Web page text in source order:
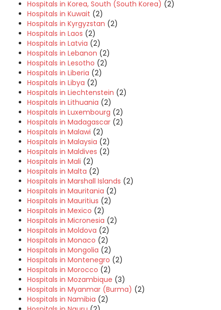
Hospitals in Korea, South (South Korea) (2)
Hospitals in Kuwait (2)
Hospitals in Kyrgyzstan (2)
Hospitals in Laos (2)
Hospitals in Latvia (2)
Hospitals in Lebanon (2)
Hospitals in Lesotho (2)
Hospitals in Liberia (2)
Hospitals in Libya (2)
Hospitals in Liechtenstein (2)
Hospitals in Lithuania (2)
Hospitals in Luxembourg (2)
Hospitals in Madagascar (2)
Hospitals in Malawi (2)
Hospitals in Malaysia (2)
Hospitals in Maldives (2)
Hospitals in Mali (2)
Hospitals in Malta (2)
Hospitals in Marshall Islands (2)
Hospitals in Mauritania (2)
Hospitals in Mauritius (2)
Hospitals in Mexico (2)
Hospitals in Micronesia (2)
Hospitals in Moldova (2)
Hospitals in Monaco (2)
Hospitals in Mongolia (2)
Hospitals in Montenegro (2)
Hospitals in Morocco (2)
Hospitals in Mozambique (3)
Hospitals in Myanmar (Burma) (2)
Hospitals in Namibia (2)